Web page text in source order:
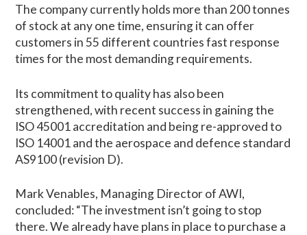
The company currently holds more than 200 tonnes
of stock at any one time, ensuring it can offer
customers in 55 different countries fast response
times for the most demanding requirements.
Its commitment to quality has also been
strengthened, with recent success in gaining the
ISO 45001 accreditation and being re-approved to
ISO 14001 and the aerospace and defence standard
AS9100 (revision D).
Mark Venables, Managing Director of AWI,
concluded: “The investment isn’t going to stop
there. We already have plans in place to purchase a